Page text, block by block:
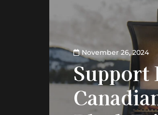
November 26, 2024
Support